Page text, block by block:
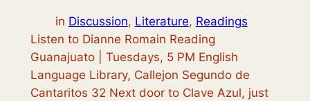
in Discussion, Literature, Readings
Listen to Dianne Romain Reading
Guanajuato | Tuesdays, 5 PM English
Language Library, Callejon Segundo de
Cantaritos 32 Next door to Clave Azul, just